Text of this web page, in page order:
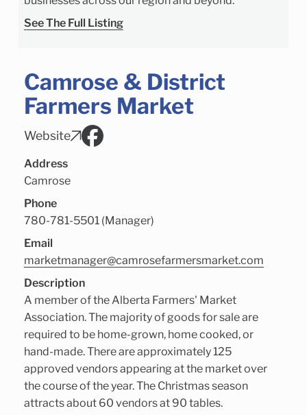
See The Full Listing
Camrose & District
Farmers Market
Website
Address
Camrose
Phone
780-781-5501 (Manager)
Email
marketmanager@camrosefarmersmarket.com
Description
A member of the Alberta Farmers' Market
Association. The majority of goods for sale are
required to be home-grown, home cooked, or
hand-made. There are approximately 125
approved vendors appearing at the market over
the course of the year. The Christmas season
attracts about 60 vendors at 90 tables.